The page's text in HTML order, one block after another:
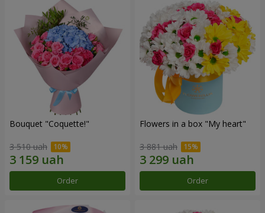
Bouquet "Coquette!"
3 510 uah
Order
Flowers in a box "My heart"
3 881 uah
Order